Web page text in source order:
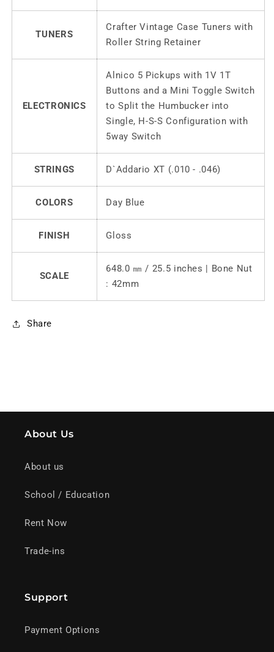
TUNERS
Crafter Vintage Case Tuners with
Roller String Retainer
ELECTRONICS
Alnico 5 Pickups with 1V 1T
Buttons and a Mini Toggle Switch
to Split the Humbucker into
Single, H-S-S Configuration with
5way Switch
STRINGS D`Addario XT (.010 - .046)
COLORS Day Blue
FINISH Gloss
SCALE
648.0 ㎜ / 25.5 inches | Bone Nut
: 42mm
Share
About Us
About us
School / Education
Rent Now
Trade-ins
Support
Payment Options